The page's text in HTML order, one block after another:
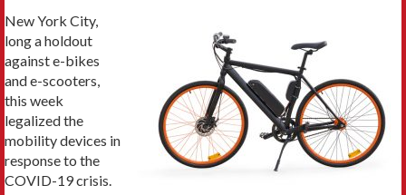
New York City,
long a holdout
against e-bikes
and e-scooters,
this week
legalized the
mobility devices in
response to the
COVID-19 crisis.